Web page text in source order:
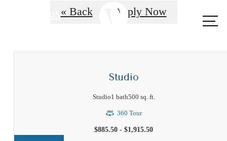
Call us« Back Apply Now
Studio
Studio1 bath500 sq. ft.
360 Tour
$885.50 - $1,915.50